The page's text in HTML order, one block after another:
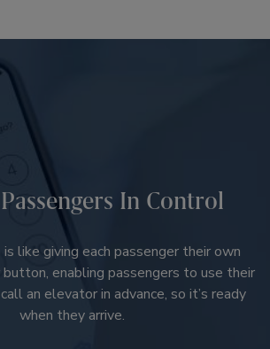
In Control
like giving each passenger their own
enabling passengers to use their
an elevator in advance, so it’s ready
when they arrive.